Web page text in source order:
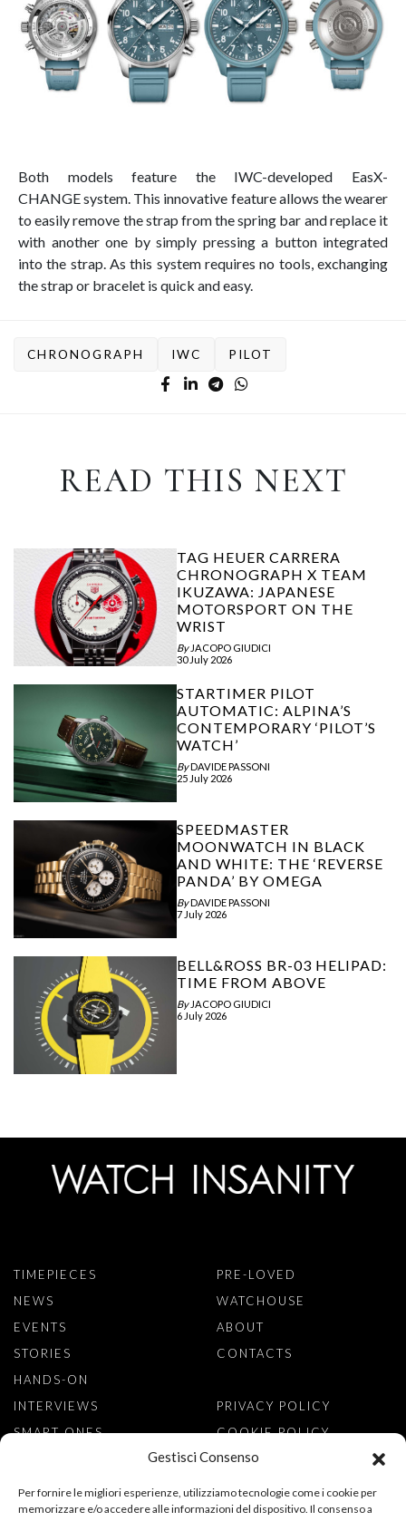
Gestisci Consenso
Per fornire le migliori esperienze, utilizziamo tecnologie come i cookie per
memorizzare e/o accedere alle informazioni del dispositivo. Il consenso a
Both models feature the IWC-developed EasX-
CHANGE system. This innovative feature allows the wearer
to easily remove the strap from the spring bar and replace it
with another one by simply pressing a button integrated
into the strap. As this system requires no tools, exchanging
the strap or bracelet is quick and easy.
CHRONOGRAPH IWC PILOT
READ THIS NEXT
TAG HEUER CARRERA
CHRONOGRAPH X TEAM
IKUZAWA: JAPANESE
MOTORSPORT ON THE
WRIST
By JACOPO GIUDICI
30 July 2026
STARTIMER PILOT
AUTOMATIC: ALPINA’S
CONTEMPORARY ‘PILOT’S
WATCH’
ByDAVIDE PASSONI
25 July 2026
SPEEDMASTER
MOONWATCH IN BLACK
AND WHITE: THE ‘REVERSE
PANDA’ BY OMEGA
ByDAVIDE PASSONI
7 July 2026
BELL&ROSS BR-03 HELIPAD:
TIME FROM ABOVE
By JACOPO GIUDICI
6 July 2026
TIMEPIECES
NEWS
EVENTS
STORIES
HANDS-ON
INTERVIEWS
SMART ONES
PRE-LOVED
WATCHOUSE
ABOUT
CONTACTS
PRIVACY POLICY
COOKIE POLICY
SIGN TO NEWSLETTER